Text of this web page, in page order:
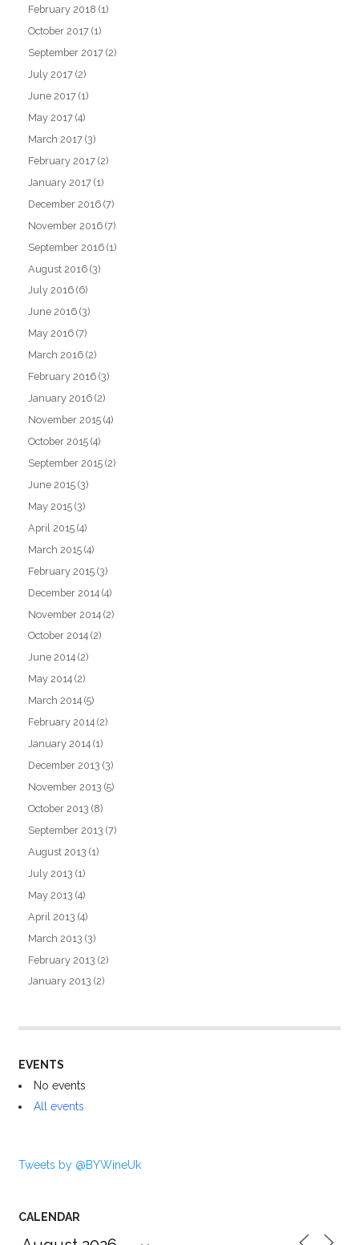
February 2018 (1)
October 2017 (1)
September 2017 (2)
July 2017 (2)
June 2017 (1)
May 2017 (4)
March 2017 (3)
February 2017 (2)
January 2017 (1)
December 2016 (7)
November 2016 (7)
September 2016 (1)
August 2016 (3)
July 2016 (6)
June 2016 (3)
May 2016 (7)
March 2016 (2)
February 2016 (3)
January 2016 (2)
November 2015 (4)
October 2015 (4)
September 2015 (2)
June 2015 (3)
May 2015 (3)
April 2015 (4)
March 2015 (4)
February 2015 (3)
December 2014 (4)
November 2014 (2)
October 2014 (2)
June 2014 (2)
May 2014 (2)
March 2014 (5)
February 2014 (2)
January 2014 (1)
December 2013 (3)
November 2013 (5)
October 2013 (8)
September 2013 (7)
August 2013 (1)
July 2013 (1)
May 2013 (4)
April 2013 (4)
March 2013 (3)
February 2013 (2)
January 2013 (2)
EVENTS
No events
All events
Tweets by @BYWineUk
CALENDAR